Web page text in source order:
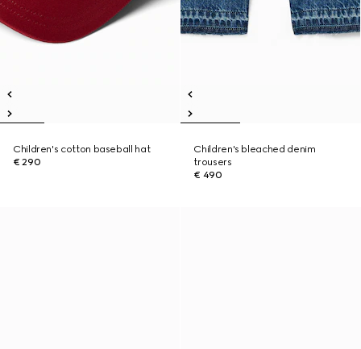
Children's cotton baseball hat
€ 290
Children's bleached denim
trousers
€ 490